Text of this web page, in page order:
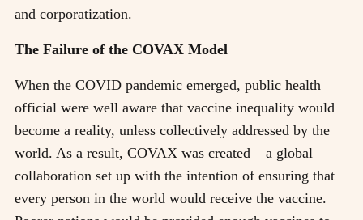
and corporatization.
The Failure of the COVAX Model
When the COVID pandemic emerged, public health
official were well aware that vaccine inequality would
become a reality, unless collectively addressed by the
world. As a result, COVAX was created – a global
collaboration set up with the intention of ensuring that
every person in the world would receive the vaccine.